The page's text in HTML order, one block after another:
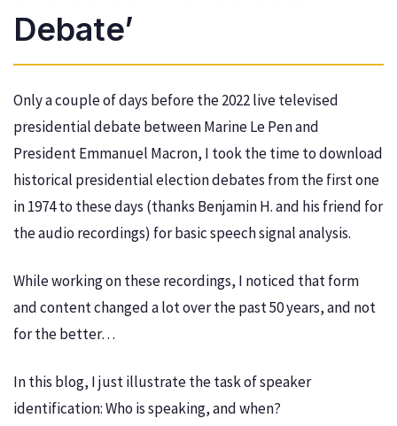
Debate’
Only a couple of days before the 2022 live televised
presidential debate between Marine Le Pen and
President Emmanuel Macron, I took the time to download
historical presidential election debates from the first one
in 1974 to these days (thanks Benjamin H. and his friend for
the audio recordings) for basic speech signal analysis.
While working on these recordings, I noticed that form
and content changed a lot over the past 50 years, and not
for the better…
In this blog, I just illustrate the task of speaker
identification: Who is speaking, and when?